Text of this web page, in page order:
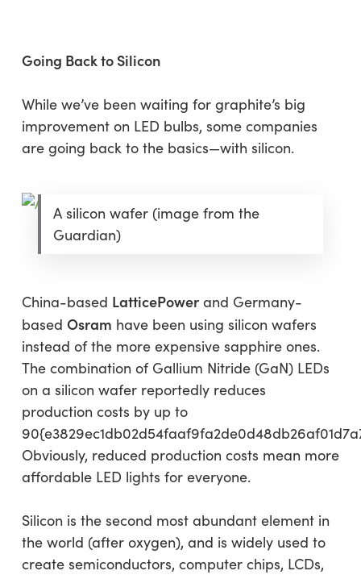
Going Back to Silicon
While we’ve been waiting for graphite’s big
improvement on LED bulbs, some companies
are going back to the basics—with silicon.
A silicon wafer (image from the
Guardian)
China-based LatticePowerand Germany-
based Osram have been using silicon wafers
instead of the more expensive sapphire ones.
The combination of Gallium Nitride (GaN) LEDs
on a silicon wafer reportedly reduces
production costs by up to
Obviously, reduced production costs mean more
affordable LED lights for everyone.
Silicon is the second most abundant element in
the world (after oxygen), and is widely used to
create semiconductors, computer chips, LCDs,